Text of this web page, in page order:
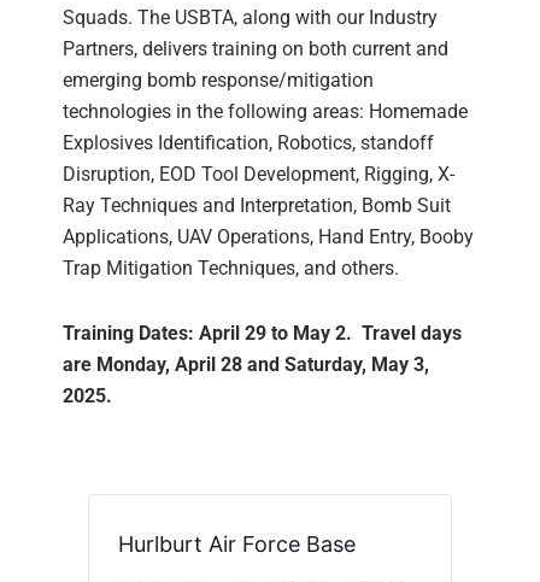
Squads. The USBTA, along with our Industry
Partners, delivers training on both current and
emerging bomb response/mitigation
technologies in the following areas: Homemade
Explosives Identification, Robotics, standoff
Disruption, EOD Tool Development, Rigging, X-
Ray Techniques and Interpretation, Bomb Suit
Applications, UAV Operations, Hand Entry, Booby
Trap Mitigation Techniques, and others.
Training Dates: April 29 to May 2. Travel days
are Monday, April 28 and Saturday, May 3,
2025.
Hurlburt Air Force Base